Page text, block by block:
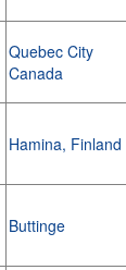
Quebec City
Canada
Hamina, Finland
Buttinge